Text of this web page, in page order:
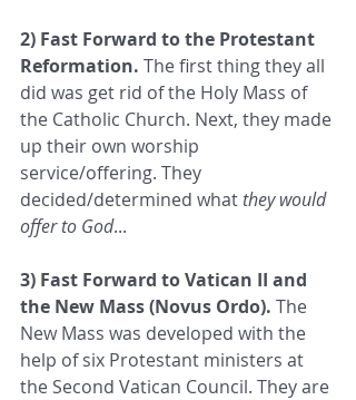
2) Fast Forward to the Protestant
Reformation. The first thing they all
did was get rid of the Holy Mass of
the Catholic Church. Next, they made
up their own worship
service/offering. They
decided/determined what they would
offer to God...
3) Fast Forward to Vatican II and
the New Mass (Novus Ordo). The
New Mass was developed with the
help of six Protestant ministers at
the Second Vatican Council. They are